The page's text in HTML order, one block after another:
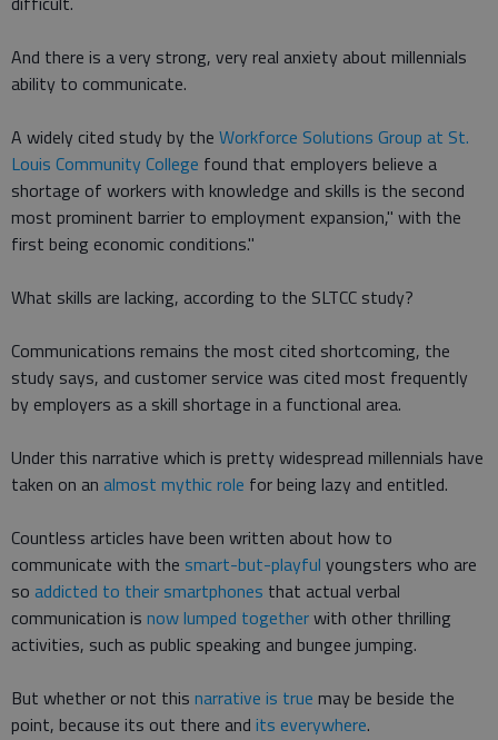
And there is a very strong, very real anxiety about millennials
ability to communicate.
A widely cited study by the Workforce Solutions Group at St.
Louis Community College found that employers believe a
shortage of workers with knowledge and skills is the second
most prominent barrier to employment expansion," with the
first being economic conditions."
What skills are lacking, according to the SLTCC study?
Communications remains the most cited shortcoming, the
study says, and customer service was cited most frequently
by employers as a skill shortage in a functional area.
Under this narrative which is pretty widespread millennials have
taken on an almost mythic role for being lazy and entitled.
Countless articles have been written about how to
communicate with the smart-but-playful youngsters who are
so addicted to their smartphones that actual verbal
communication is now lumped togetherwith other thrilling
activities, such as public speaking and bungee jumping.
But whether or not this narrative is true may be beside the
point, because its out there and its everywhere.